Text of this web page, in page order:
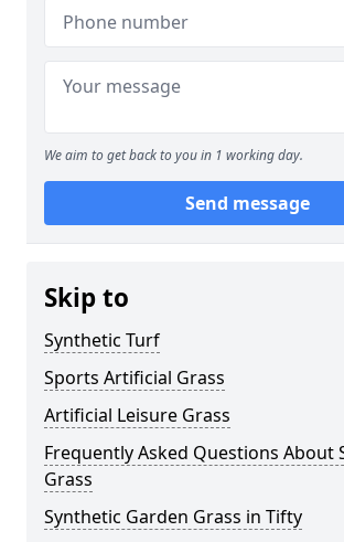
We aim to get back to you in 1 working day.
Send message
Skip to
Synthetic Turf
Sports Artificial Grass
Artificial Leisure Grass
Frequently Asked Questions About
Grass
Synthetic Garden Grass in Tifty